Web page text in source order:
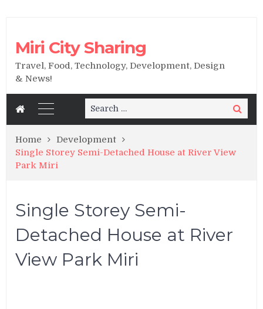
Miri City Sharing
Travel, Food, Technology, Development, Design
& News!
Search
for:
Search
Home
Development
Single Storey Semi-Detached House at River View
Park Miri
Single Storey Semi-
Detached House at River
View Park Miri